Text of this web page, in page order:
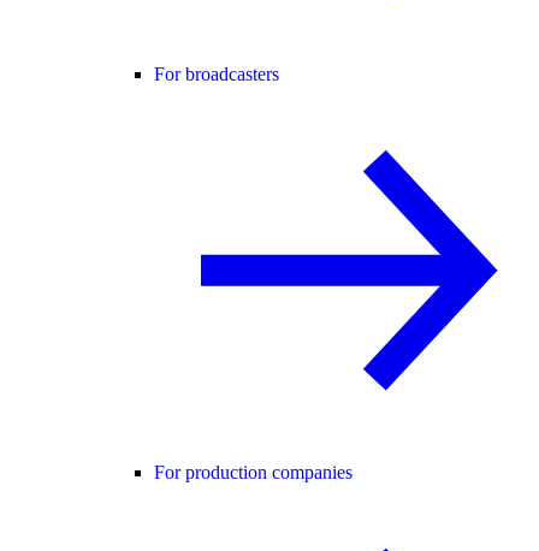
For broadcasters
For production companies